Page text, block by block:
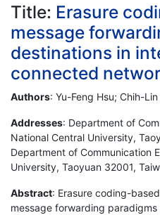
Title: Erasure
message
destinations in
connected
Authors: Yu-Feng Hsu; Chih-Lin
Addresses: Department of
National Central University,
Department of Communication
University, Taoyuan 32001,
Abstract: Erasure coding-
message forwarding